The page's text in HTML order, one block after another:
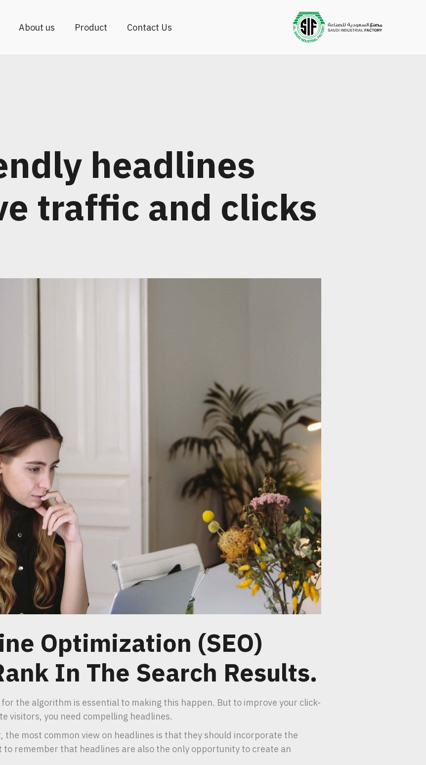
About us Product Contact Us
headlines
traffic and clicks
Optimization (SEO)
In The Search Results.
the algorithm is essential to making this happen. But to improve your click-
visitors, you need compelling headlines.
most common view on headlines is that they should incorporate the
to remember that headlines are also the only opportunity to create an